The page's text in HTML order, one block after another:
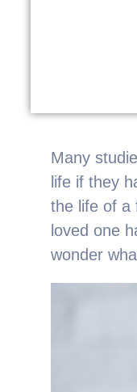
Many
life if they
the life of a
loved one
wonder